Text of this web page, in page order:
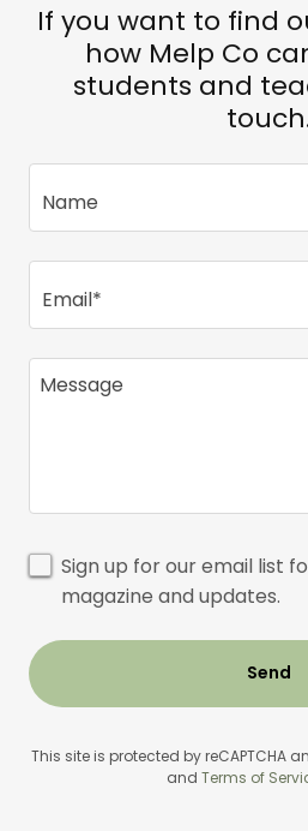
If you want to find
how Melp Co
students and
Name
Email*
Sign up for our email list
magazine and updates.
Send
This site is protected by reCAPTCHA
and Terms of